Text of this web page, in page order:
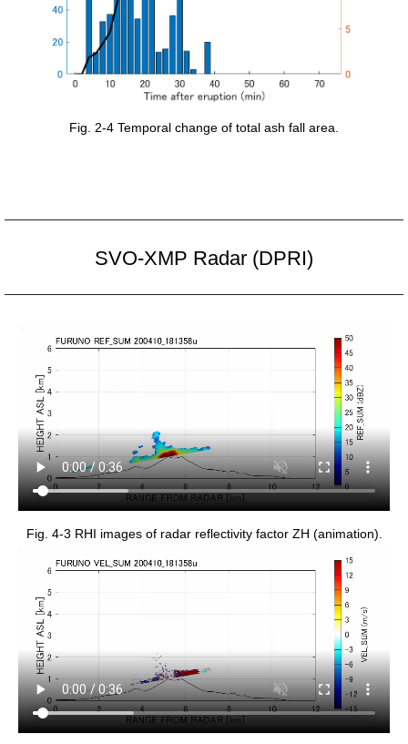
Fig. 2-4 Temporal change of total ash fall area.
SVO-XMP Radar (DPRI)
Fig. 4-3 RHI images of radar reflectivity factor ZH (animation).